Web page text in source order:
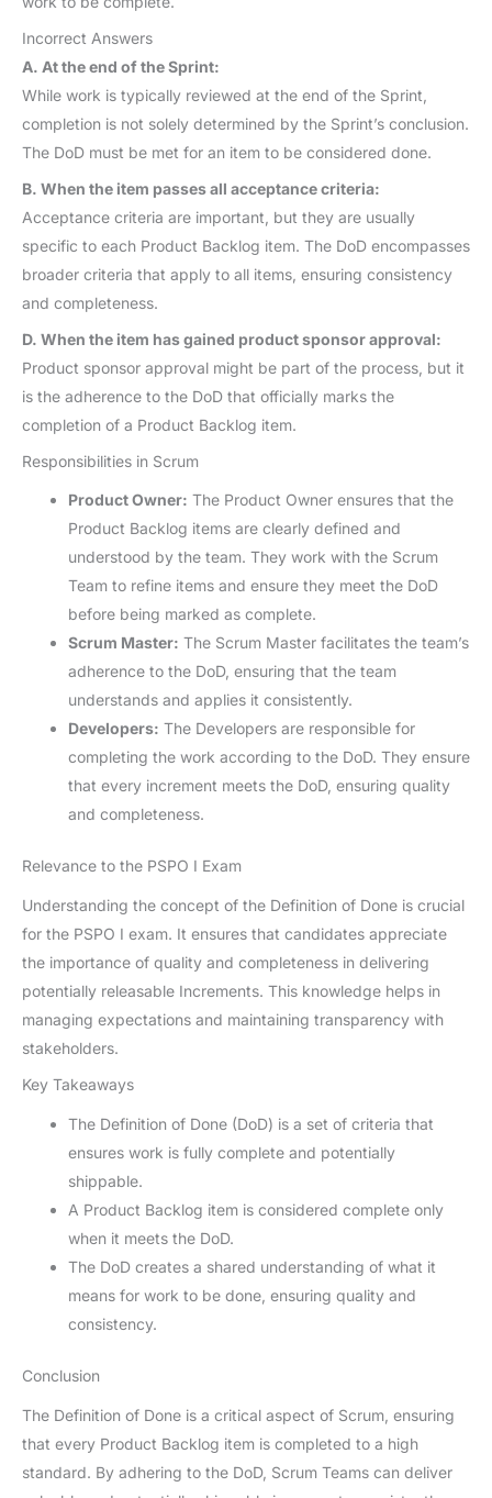
Incorrect Answers
A. At the end of the Sprint:
While work is typically reviewed at the end of the Sprint,
completion is not solely determined by the Sprint’s conclusion.
The DoD must be met for an item to be considered done.
B. When the item passes all acceptance criteria:
Acceptance criteria are important, but they are usually
specific to each Product Backlog item. The DoD encompasses
broader criteria that apply to all items, ensuring consistency
and completeness.
D. When the item has gained product sponsor approval:
Product sponsor approval might be part of the process, but it
is the adherence to the DoD that officially marks the
completion of a Product Backlog item.
Responsibilities in Scrum
Product Owner: The Product Owner ensures that the
Product Backlog items are clearly defined and
understood by the team. They work with the Scrum
Team to refine items and ensure they meet the DoD
before being marked as complete.
Scrum Master: The Scrum Master facilitates the team’s
adherence to the DoD, ensuring that the team
understands and applies it consistently.
Developers: The Developers are responsible for
completing the work according to the DoD. They ensure
that every increment meets the DoD, ensuring quality
and completeness.
Relevance to the PSPO I Exam
Understanding the concept of the Definition of Done is crucial
for the PSPO I exam. It ensures that candidates appreciate
the importance of quality and completeness in delivering
potentially releasable Increments. This knowledge helps in
managing expectations and maintaining transparency with
stakeholders.
Key Takeaways
The Definition of Done (DoD) is a set of criteria that
ensures work is fully complete and potentially
shippable.
A Product Backlog item is considered complete only
when it meets the DoD.
The DoD creates a shared understanding of what it
means for work to be done, ensuring quality and
consistency.
Conclusion
The Definition of Done is a critical aspect of Scrum, ensuring
that every Product Backlog item is completed to a high
standard. By adhering to the DoD, Scrum Teams can deliver